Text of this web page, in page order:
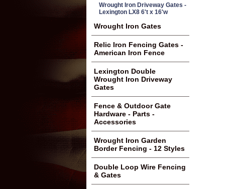
Wrought Iron Driveway Gates -
Lexington LX8 6't x 16'w
Wrought Iron Gates
Relic Iron Fencing Gates -
American Iron Fence
Lexington Double
Wrought Iron Driveway
Gates
Fence & Outdoor Gate
Hardware - Parts -
Accessories
Wrought Iron Garden
Border Fencing - 12 Styles
Double Loop Wire Fencing
& Gates